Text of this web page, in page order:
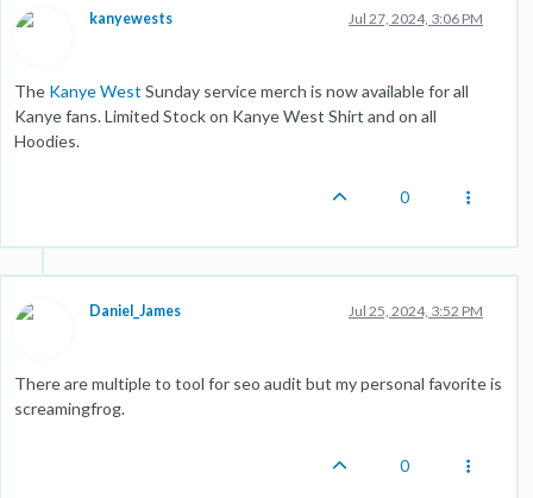
kanyewests Jul 27, 2024, 3:06 PM
The Kanye West Sunday service merch is now available for all
Kanye fans. Limited Stock on Kanye West Shirt and on all
Hoodies.
0
Daniel_James Jul 25, 2024, 3:52 PM
There are multiple to tool for seo audit but my personal favorite is
screamingfrog.
0